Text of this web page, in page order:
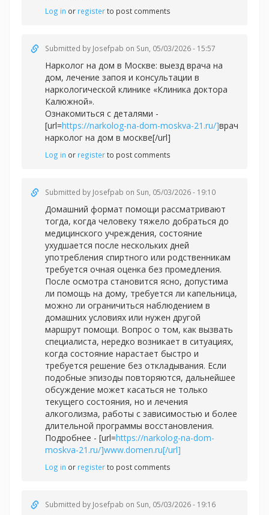
Log in or registerto post comments
Submitted by Josefpab on Sun, 05/03/2026 - 15:57
Нарколог на дом в Москве: выезд врача на
дом, лечение запоя и консультации в
наркологической клинике «Клиника доктора
Калюжной».
Ознакомиться с деталями -
[url=https://narkolog-na-dom-moskva-21.ru/]врач
нарколог на дом в москве[/url]
Log in or registerto post comments
Submitted by Josefpab on Sun, 05/03/2026 - 19:10
Домашний формат помощи рассматривают
тогда, когда человеку тяжело добраться до
медицинского учреждения, состояние
ухудшается после нескольких дней
употребления спиртного или родственникам
требуется очная оценка без промедления.
После осмотра становится ясно, допустима
ли помощь на дому, требуется ли капельница,
можно ли ограничиться наблюдением в
домашних условиях или нужен другой
маршрут помощи. Вопрос о том, как вызвать
специалиста, нередко возникает в ситуациях,
когда состояние нарастает быстро и
требуется решение без откладывания. Если
подобные эпизоды повторяются, дальнейшее
обсуждение может касаться не только
текущего состояния, но и лечения
алкоголизма, работы с зависимостью и более
длительной программы восстановления.
Подробнее - [url=https://narkolog-na-dom-
moskva-21.ru/]www.domen.ru[/url]
Log in or registerto post comments
Submitted by Josefpab on Sun, 05/03/2026 - 19:16